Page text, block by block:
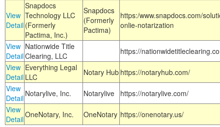
View
Detail
Snapdocs
Technology LLC
(Formerly
Pactima, Inc.)
Snapdocs
(Formerly
Pactima)
https:/www.snapdocs.com/
onlie-notarization
View
Detail
Nationwide Title
Clearing, LLC
https://
View
Detail
Everything Legal
LLC
Notary Hub https://notaryhub.com/
View
Detail Notarylive, Inc. Notarylive
https://notarylive.com/
View
DetailOneNotary, Inc. OneNotary https://onenotary.us/